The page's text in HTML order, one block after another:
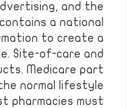
and the
a national
to create a
Site-of-care and
Medicare part
normal lifestyle
pharmacies must